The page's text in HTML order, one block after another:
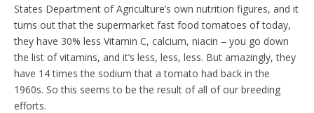
States Department of Agriculture’s own nutrition figures, and it
turns out that the supermarket fast food tomatoes of today,
they have 30% less Vitamin C, calcium, niacin – you go down
the list of vitamins, and it’s less, less, less. But amazingly, they
have 14 times the sodium that a tomato had back in the
1960s. So this seems to be the result of all of our breeding
efforts.